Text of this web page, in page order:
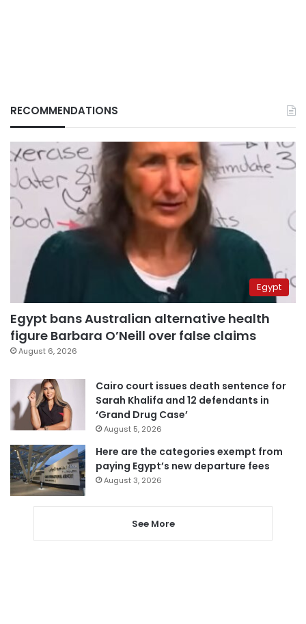
RECOMMENDATIONS
Egypt
Egypt bans Australian alternative health
figure Barbara O’Neill over false claims
August 6, 2026
Cairo court issues death sentence for
Sarah Khalifa and 12 defendants in
‘Grand Drug Case’
August 5, 2026
Here are the categories exempt from
paying Egypt’s new departure fees
August 3, 2026
See More